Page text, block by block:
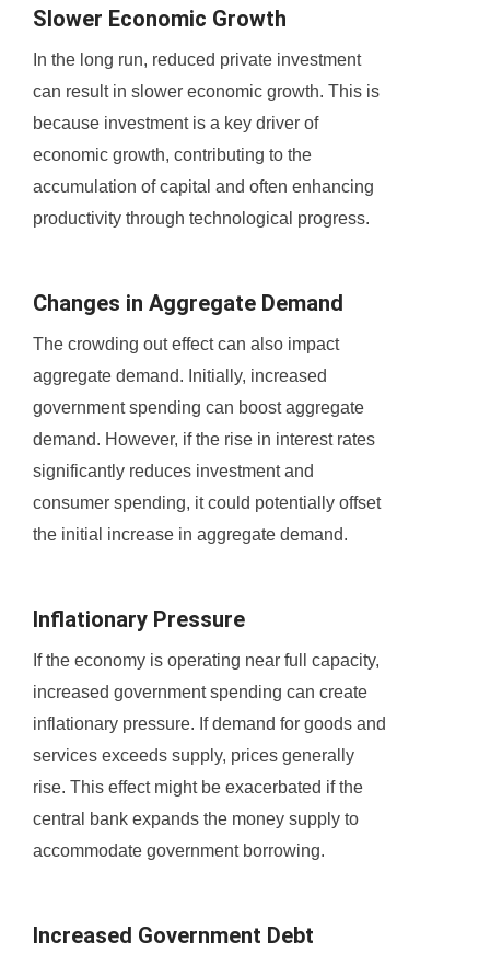
Slower Economic Growth
In the long run, reduced private investment
can result in slower economic growth. This is
because investment is a key driver of
economic growth, contributing to the
accumulation of capital and often enhancing
productivity through technological progress.
Changes in Aggregate Demand
The crowding out effect can also impact
aggregate demand. Initially, increased
government spending can boost aggregate
demand. However, if the rise in interest rates
significantly reduces investment and
consumer spending, it could potentially offset
the initial increase in aggregate demand.
Inflationary Pressure
If the economy is operating near full capacity,
increased government spending can create
inflationary pressure. If demand for goods and
services exceeds supply, prices generally
rise. This effect might be exacerbated if the
central bank expands the money supply to
accommodate government borrowing.
Increased Government Debt